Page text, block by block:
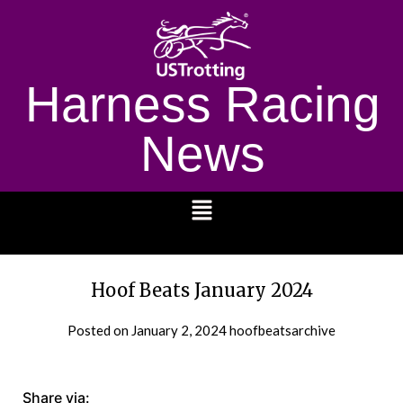
Harness Racing
News
Hoof Beats January 2024
Posted on January 2, 2024hoofbeatsarchive
Share via: